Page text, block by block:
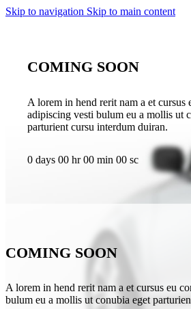
Skip to navigation Skip to main content
COMING SOON
A lorem in hend rerit nam a et cursus
adipiscing vesti bulum eu a mollis ut
parturient cursu interdum duiran.
0 days 00 hr00 min 00 sc
COMING SOON
A lorem in hend rerit nam a et cursus eu
bulum eu a mollis ut conubia eget